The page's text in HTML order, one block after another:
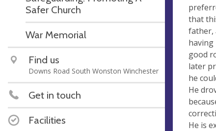
Safer Church
War Memorial
Find us
Downs Road South Wonston Winchester
Get in touch
Facilities
that
father,
having
good
later
he
He
He is